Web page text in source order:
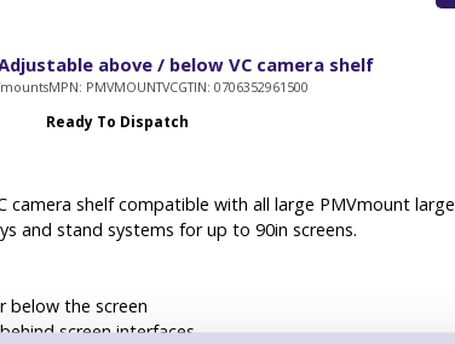
above / below VC camera shelf
MPN: PMVMOUNTVCGTIN: 0706352961500
Ready To Dispatch
camera shelf compatible with all large PMVmount large
and stand systems for up to 90in screens.
below the screen
screen interfaces